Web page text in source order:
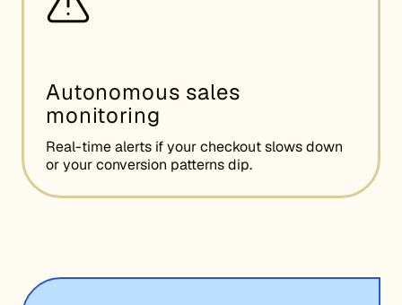
Autonomous sales
monitoring
Real-time alerts if your checkout slows down
or your conversion patterns dip.